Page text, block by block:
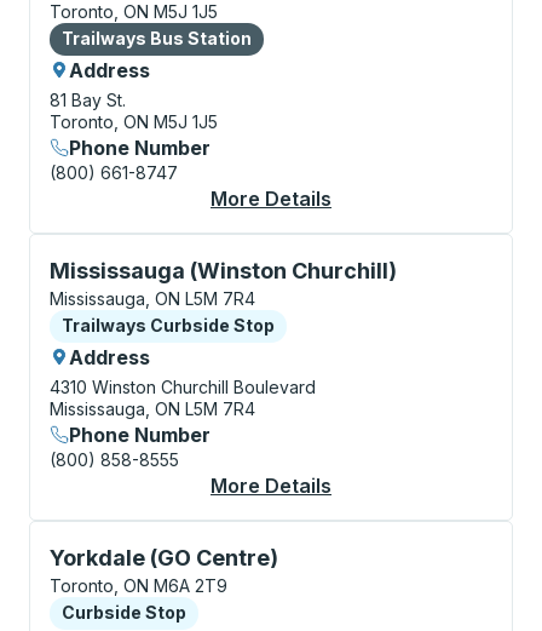
Toronto, ON M5J 1J5
Bus Station
Trailways Bus Station
Address
81 Bay St.
Toronto, ON M5J 1J5
Phone Number
(800) 661-8747
More Details
Mississauga (Winston Churchill)
Curbside Stop, use arrow keys or tab to explore
Mississauga, ON L5M 7R4
Curbside Stop
Trailways Curbside Stop
Address
4310 Winston Churchill Boulevard
Mississauga, ON L5M 7R4
Phone Number
(800) 858-8555
More Details
Yorkdale (GO Centre)
Curbside Stop, use arrow keys or tab to explore
Toronto, ON M6A 2T9
Curbside Stop
Curbside Stop